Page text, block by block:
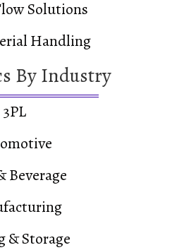
Solutions
Handling
By Industry
3PL
Beverage
& Storage